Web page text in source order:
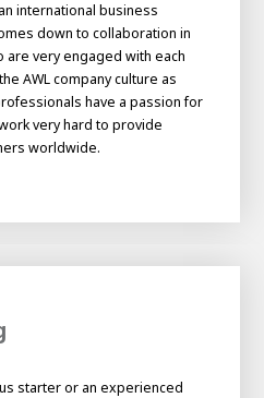
international business
down to collaboration in
are very engaged with each
AWL company culture as
have a passion for
very hard to provide
worldwide.
starter or an experienced